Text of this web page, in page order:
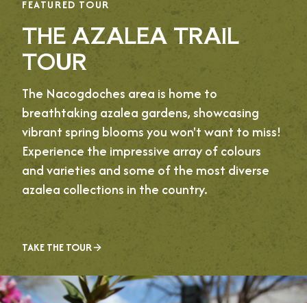
FEATURED TOUR
THE AZALEA TRAIL
TOUR
The Nacogdoches area is home to
breathtaking azalea gardens, showcasing
vibrant spring blooms you won't want to miss!
Experience the impressive array of colours
and varieties and some of the most diverse
azalea collections in the country.
TAKE THE TOUR